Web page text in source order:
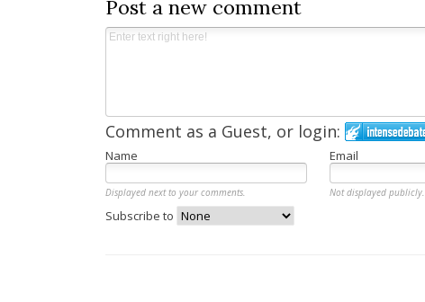
Post a new comment
Comment as a Guest, or login:
Name Email
Displayed next to your comments. Not displayed publicly.
Subscribe to